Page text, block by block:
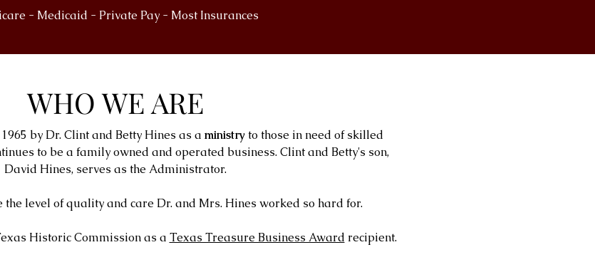
- Medicaid - Private Pay - Most Insurances
WHO WE ARE
by Dr. Clint and Betty Hines as a ministryto those in need of skilled
to be a family owned and operated business. Clint and Betty's son,
David Hines, serves as the Administrator.
the level of quality and care Dr. and Mrs. Hines worked so hard for.
Historic Commission as a Texas Treasure Business Award recipient.